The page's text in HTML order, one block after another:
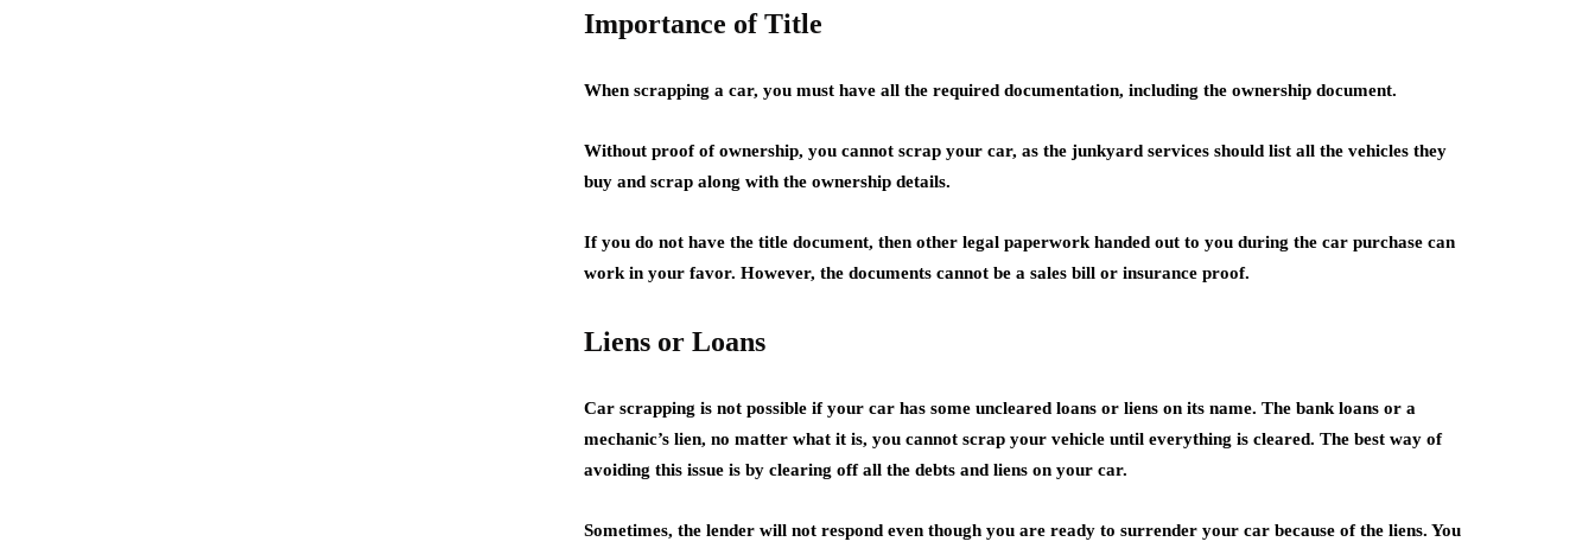
Importance of Title
When scrapping a car, you must have all the required documentation, including the ownership document.
Without proof of ownership, you cannot scrap your car, as the junkyard services should list all the vehicles they
buy and scrap along with the ownership details.
If you do not have the title document, then other legal paperwork handed out to you during the car purchase can
work in your favor. However, the documents cannot be a sales bill or insurance proof.
Liens or Loans
Car scrapping is not possible if your car has some uncleared loans or liens on its name. The bank loans or a
mechanic’s lien, no matter what it is, you cannot scrap your vehicle until everything is cleared. The best way of
avoiding this issue is by clearing off all the debts and liens on your car.
Sometimes, the lender will not respond even though you are ready to surrender your car because of the liens. You